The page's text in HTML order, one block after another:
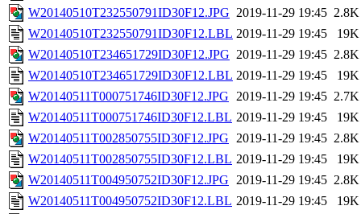
W20140510T232550791ID30F12.JPG 2019-11-29 19:45 2.8K
W20140510T232550791ID30F12.LBL 2019-11-29 19:45
19K
W20140510T234651729ID30F12.JPG 2019-11-29 19:45 2.8K
W20140510T234651729ID30F12.LBL 2019-11-29 19:45
19K
W20140511T000751746ID30F12.JPG 2019-11-29 19:45 2.7K
W20140511T000751746ID30F12.LBL 2019-11-29 19:45
19K
W20140511T002850755ID30F12.JPG 2019-11-29 19:45 2.8K
W20140511T002850755ID30F12.LBL 2019-11-29 19:45
19K
W20140511T004950752ID30F12.JPG 2019-11-29 19:45 2.8K
W20140511T004950752ID30F12.LBL 2019-11-29 19:45
19K